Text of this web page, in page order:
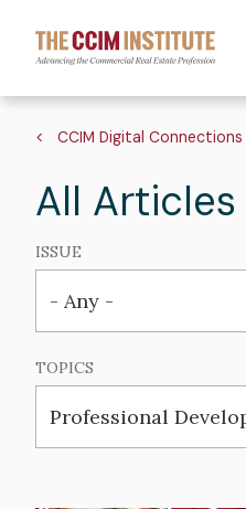
main
content
Breadcrumb
CCIM Digital Connections
All Articles
ISSUE
TOPICS